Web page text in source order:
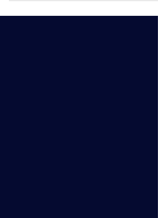
2013 to 2018, the...